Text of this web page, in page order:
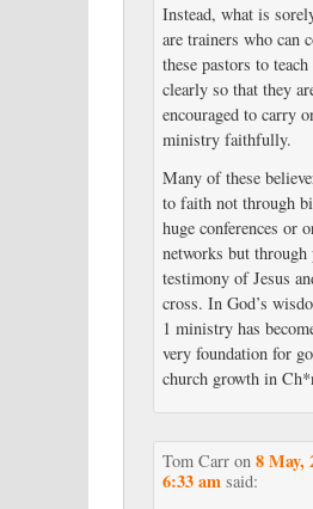
Instead, what is
are trainers who can
these pastors to
clearly so that they
encouraged to carry
ministry faithfully.
Many of these
to faith not through
huge conferences or
networks but through
testimony of Jesus
cross. In God’s
1 ministry has
very foundation for
church growth in
Tom Carron 8 May,
6:33 am said: